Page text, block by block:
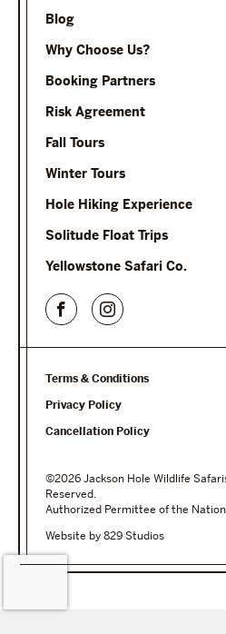
Blog
Why Choose Us?
Booking Partners
Risk Agreement
Fall Tours
Winter Tours
Hole Hiking Experience
Solitude Float Trips
Yellowstone Safari Co.
Terms & Conditions
Privacy Policy
Cancellation Policy
©2026 Jackson Hole Wildlife
Reserved.
Authorized Permittee of the
Website by 829 Studios